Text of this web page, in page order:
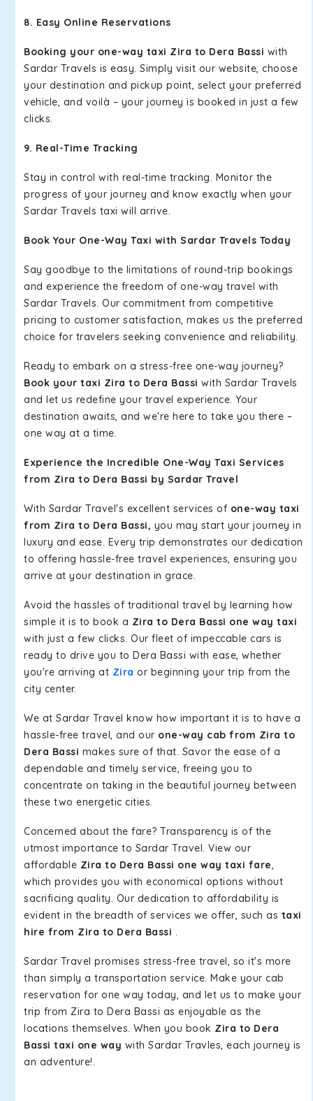
8. Easy Online Reservations
Booking your one-way taxi Zira to Dera Bassi with
Sardar Travels is easy. Simply visit our website, choose
your destination and pickup point, select your preferred
vehicle, and voilà – your journey is booked in just a few
clicks.
9. Real-Time Tracking
Stay in control with real-time tracking. Monitor the
progress of your journey and know exactly when your
Sardar Travels taxi will arrive.
Book Your One-Way Taxi with Sardar Travels Today
Say goodbye to the limitations of round-trip bookings
and experience the freedom of one-way travel with
Sardar Travels. Our commitment from competitive
pricing to customer satisfaction, makes us the preferred
choice for travelers seeking convenience and reliability.
Ready to embark on a stress-free one-way journey?
Book your taxi Zira to Dera Bassi with Sardar Travels
and let us redefine your travel experience. Your
destination awaits, and we're here to take you there –
one way at a time.
Experience the Incredible One-Way Taxi Services
from Zira to Dera Bassi by Sardar Travel
With Sardar Travel's excellent services of one-way taxi
from Zira to Dera Bassi, you may start your journey in
luxury and ease. Every trip demonstrates our dedication
to offering hassle-free travel experiences, ensuring you
arrive at your destination in grace.
Avoid the hassles of traditional travel by learning how
simple it is to book a Zira to Dera Bassi one way taxi
with just a few clicks. Our fleet of impeccable cars is
ready to drive you to Dera Bassi with ease, whether
you're arriving at Zira or beginning your trip from the
city center.
We at Sardar Travel know how important it is to have a
hassle-free travel, and our one-way cab from Zira to
Dera Bassi makes sure of that. Savor the ease of a
dependable and timely service, freeing you to
concentrate on taking in the beautiful journey between
these two energetic cities.
Concerned about the fare? Transparency is of the
utmost importance to Sardar Travel. View our
affordable Zira to Dera Bassi one way taxi fare,
which provides you with economical options without
sacrificing quality. Our dedication to affordability is
evident in the breadth of services we offer, such as taxi
hire from Zira to Dera Bassi .
Sardar Travel promises stress-free travel, so it's more
than simply a transportation service. Make your cab
reservation for one way today, and let us to make your
trip from Zira to Dera Bassi as enjoyable as the
locations themselves. When you book Zira to Dera
Bassi taxi one way with Sardar Travles, each journey is
an adventure!.